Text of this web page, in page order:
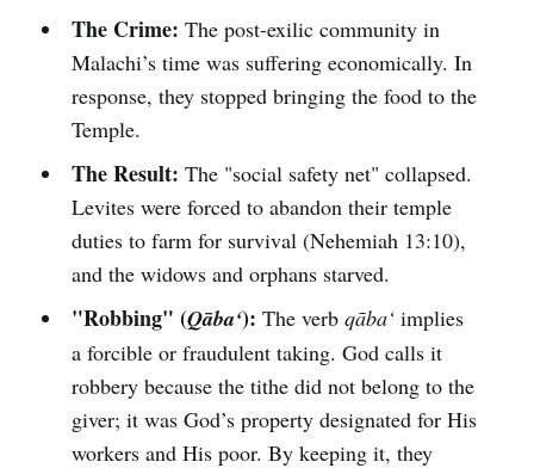
The Crime: The post-exilic community in
Malachi’s time was suffering economically. In
response, they stopped bringing the food to the
Temple.
The Result: The "social safety net" collapsed.
Levites were forced to abandon their temple
duties to farm for survival (Nehemiah 13:10),
and the widows and orphans starved.
"Robbing" (Qāba‘): The verb qāba‘implies
a forcible or fraudulent taking. God calls it
robbery because the tithe did not belong to the
giver; it was God’s property designated for His
workers and His poor. By keeping it, they